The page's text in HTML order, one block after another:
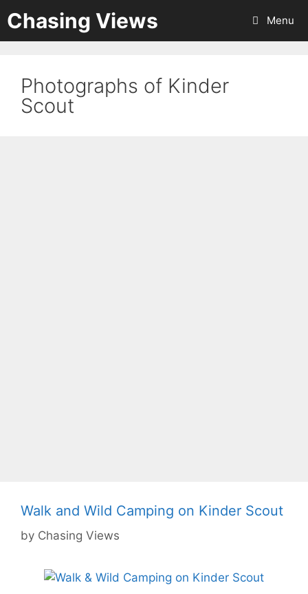
to
content
Chasing Views Menu
Photographs of Kinder
Scout
Walk and Wild Camping on Kinder Scout
by Chasing Views